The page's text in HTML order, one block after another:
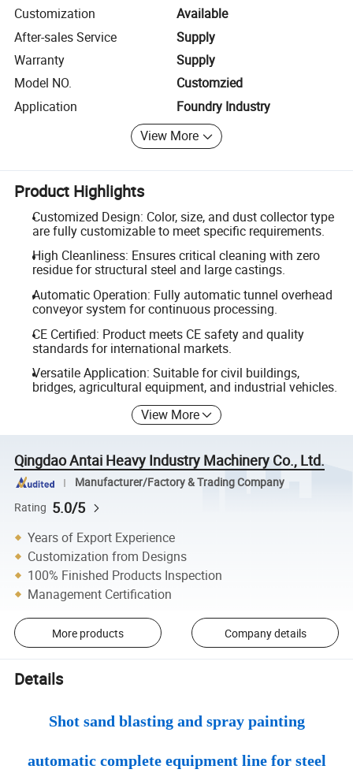
Customization
Available
After-sales Service
Supply
Warranty
Supply
Model NO.
Customzied
Application
Foundry Industry
View More
Product Highlights
Customized Design: Color, size, and dust collector type
are fully customizable to meet specific requirements.
High Cleanliness: Ensures critical cleaning with zero
residue for structural steel and large castings.
Automatic Operation: Fully automatic tunnel overhead
conveyor system for continuous processing.
CE Certified: Product meets CE safety and quality
standards for international markets.
Versatile Application: Suitable for civil buildings,
bridges, agricultural equipment, and industrial vehicles.
View More
Qingdao Antai Heavy Industry Machinery Co., Ltd.
Manufacturer/Factory & Trading Company
Rating 5.0/5
Years of Export Experience
Customization from Designs
100% Finished Products Inspection
Management Certification
More products Company details
Details
Shot sand blasting and spray painting
automatic complete equipment line for steel